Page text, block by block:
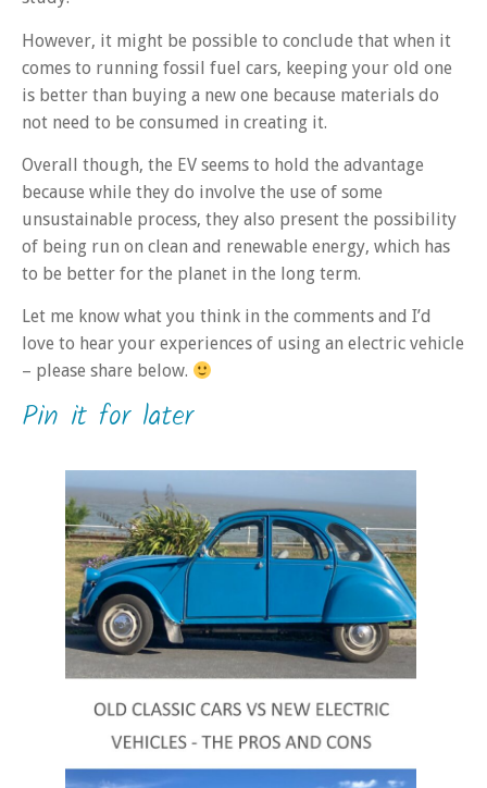
However, it might be possible to conclude that when it
comes to running fossil fuel cars, keeping your old one
is better than buying a new one because materials do
not need to be consumed in creating it.
Overall though, the EV seems to hold the advantage
because while they do involve the use of some
unsustainable process, they also present the possibility
of being run on clean and renewable energy, which has
to be better for the planet in the long term.
Let me know what you think in the comments and I’d
love to hear your experiences of using an electric vehicle
– please share below.
Pin it for later